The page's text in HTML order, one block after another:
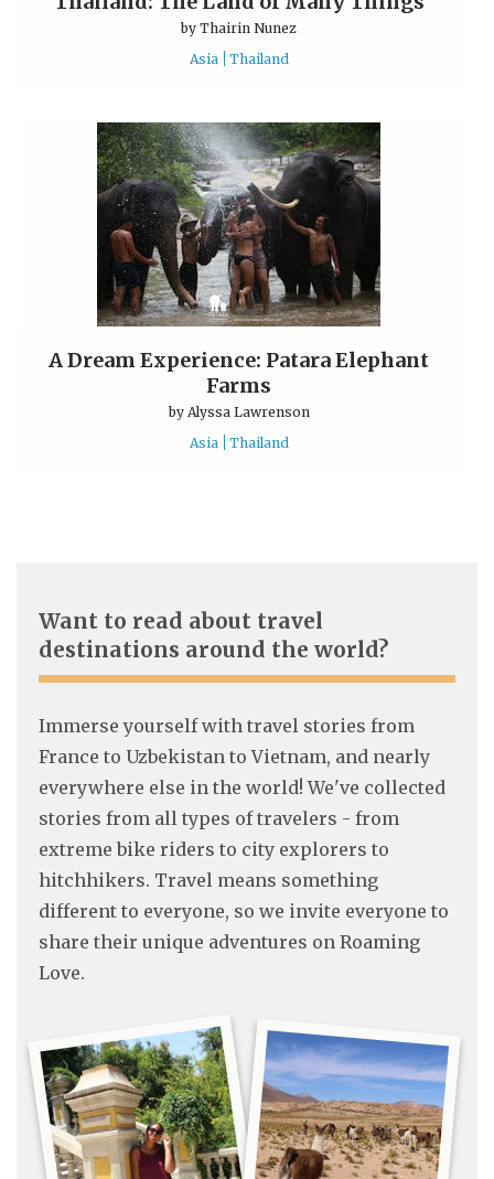
byThairin Nunez
Asia
Thailand
A Dream Experience: Patara Elephant
Farms
by Alyssa Lawrenson
Asia
Thailand
Want to read about travel
destinations around the world?
Immerse yourself with travel stories from
France to Uzbekistan to Vietnam, and nearly
everywhere else in the world! We've collected
stories from all types of travelers - from
extreme bike riders to city explorers to
hitchhikers. Travel means something
different to everyone, so we invite everyone to
share their unique adventures on Roaming
Love.